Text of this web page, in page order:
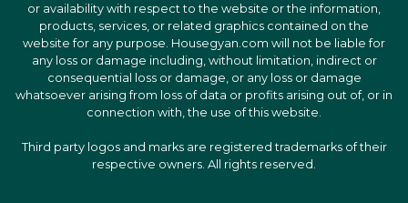
or availability with respect to the website or the information,
products, services, or related graphics contained on the
website for any purpose. Housegyan.com will not be liable for
any loss or damage including, without limitation, indirect or
consequential loss or damage, or any loss or damage
whatsoever arising from loss of data or profits arising out of, or in
connection with, the use of this website.
Third party logos and marks are registered trademarks of their
respective owners. All rights reserved.